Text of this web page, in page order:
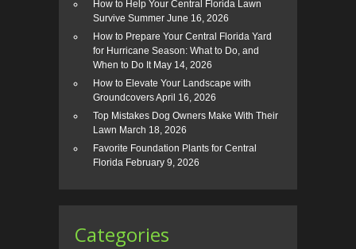
How to Help Your Central Florida Lawn
Survive Summer June 16, 2026
How to Prepare Your Central Florida Yard
for Hurricane Season: What to Do, and
When to Do It May 14, 2026
How to Elevate Your Landscape with
GroundcoversApril 16, 2026
Top Mistakes Dog Owners Make With Their
Lawn March 18, 2026
Favorite Foundation Plants for Central
Florida February 9, 2026
Categories